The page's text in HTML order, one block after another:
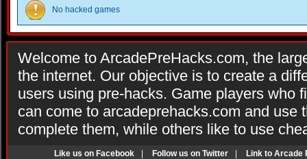
No hacked games
Welcome to ArcadePreHacks.com, the
the internet. Our objective is to create a
users using pre-hacks. Game players who
can come to arcadeprehacks.com and use
complete them, while others like to use
Like us on Facebook Follow us on Twitter Link to Arcade